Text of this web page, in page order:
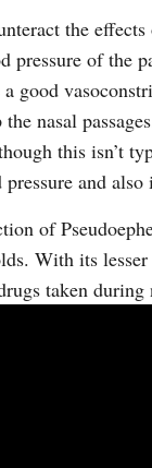
the
pressure of the
good
nasal
this isn’t
and also
of
With its
taken